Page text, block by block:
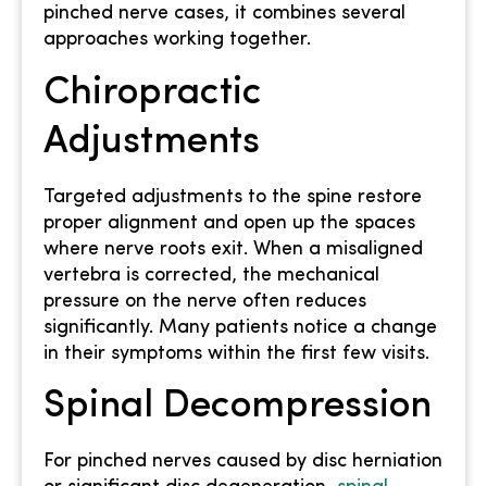
pinched nerve cases, it combines several
approaches working together.
Chiropractic
Adjustments
Targeted adjustments to the spine restore
proper alignment and open up the spaces
where nerve roots exit. When a misaligned
vertebra is corrected, the mechanical
pressure on the nerve often reduces
significantly. Many patients notice a change
in their symptoms within the first few visits.
Spinal Decompression
For pinched nerves caused by disc herniation